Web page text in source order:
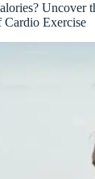
Uncover
Cardio Exercise